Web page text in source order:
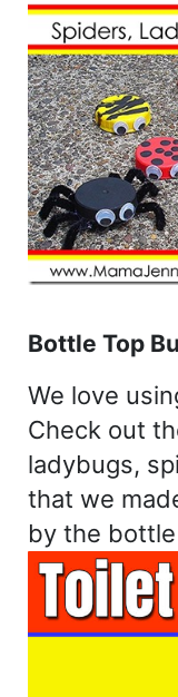
Bottle Top
We love
Check out
ladybugs,
that we
by the